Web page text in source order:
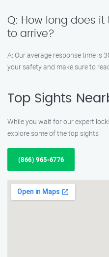
Q: How long does
to arrive?
A: Our average response time is
your safety and make sure to
Top Sights
While you wait for our expert
explore some of the top sights
(866) 965-6776